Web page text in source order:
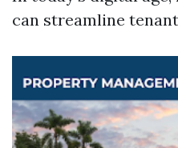
can streamline